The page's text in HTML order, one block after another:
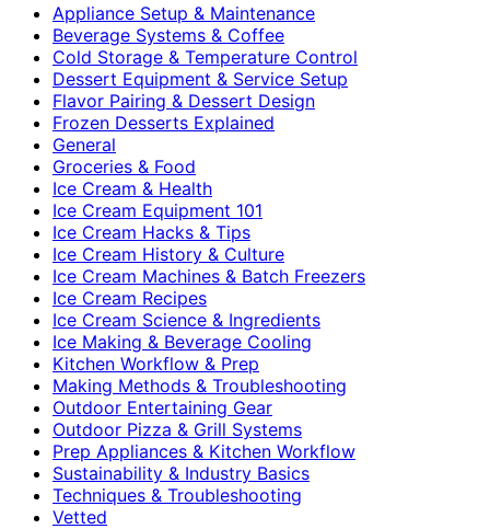
Appliance Setup & Maintenance
Beverage Systems & Coffee
Cold Storage & Temperature Control
Dessert Equipment & Service Setup
Flavor Pairing & Dessert Design
Frozen Desserts Explained
General
Groceries & Food
Ice Cream & Health
Ice Cream Equipment 101
Ice Cream Hacks & Tips
Ice Cream History & Culture
Ice Cream Machines & Batch Freezers
Ice Cream Recipes
Ice Cream Science & Ingredients
Ice Making & Beverage Cooling
Kitchen Workflow & Prep
Making Methods & Troubleshooting
Outdoor Entertaining Gear
Outdoor Pizza & Grill Systems
Prep Appliances & Kitchen Workflow
Sustainability & Industry Basics
Techniques & Troubleshooting
Vetted